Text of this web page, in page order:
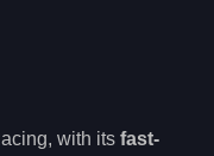
with its fast-